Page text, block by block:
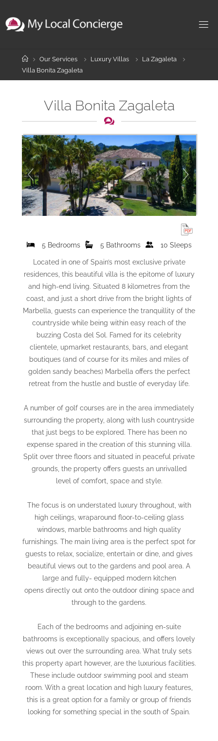
content
HomeOur Services Luxury Villas
La Zagaleta
Villa Bonita Zagaleta
Villa Bonita Zagaleta
5 Bedrooms 5 Bathrooms 10 Sleeps
Located in one of Spain’s most exclusive private
residences, this beautiful villa is the epitome of luxury
and high-end living. Situated 8 kilometres from the
coast, and just a short drive from the bright lights of
Marbella, guests can experience the tranquillity of the
countryside while being within easy reach of the
buzzing Costa del Sol. Famed for its celebrity
clientele, upmarket restaurants, bars, and elegant
boutiques (and of course for its miles and miles of
golden sandy beaches) Marbella offers the perfect
retreat from the hustle and bustle of everyday life.
A number of golf courses are in the area immediately
surrounding the property, along with lush countryside
that just begs to be explored. There has been no
expense spared in the creation of this stunning villa.
Split over three floors and situated in peaceful private
grounds, the property offers guests an unrivalled
level of comfort, space and style.
The focus is on understated luxury throughout, with
high ceilings, wraparound floor-to-ceiling glass
windows, marble bathrooms and high quality
furnishings. The main living area is the perfect spot for
guests to relax, socialize, entertain or dine, and gives
beautiful views out to the gardens and pool area. A
large and fully- equipped modern kitchen
opens directly out onto the outdoor dining space and
through to the gardens.
Each of the bedrooms and adjoining en-suite
bathrooms is exceptionally spacious, and offers lovely
views out over the surrounding area. What truly sets
this property apart however, are the luxurious facilities.
These include outdoor swimming pool and steam
room. With a great location and high luxury features,
this is a great option for a family or group of friends
looking for something special in the south of Spain.